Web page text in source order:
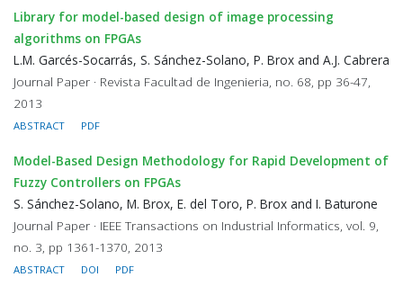
Library for model-based design of image processing
algorithms on FPGAs
L.M. Garcés-Socarrás, S. Sánchez-Solano, P. Brox and A.J. Cabrera
Journal Paper · Revista Facultad de Ingenieria, no. 68, pp 36-47,
2013
ABSTRACT PDF
Model-Based Design Methodology for Rapid Development of
Fuzzy Controllers on FPGAs
S. Sánchez-Solano, M. Brox, E. del Toro, P. Brox and I. Baturone
Journal Paper · IEEE Transactions on Industrial Informatics, vol. 9,
no. 3, pp 1361-1370, 2013
ABSTRACT DOI PDF